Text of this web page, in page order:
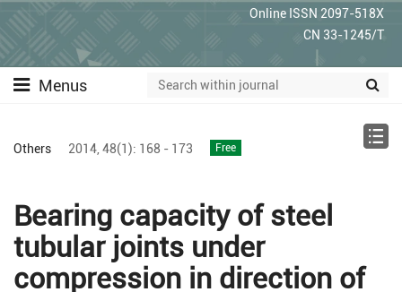
Online ISSN 2097-518X
CN 33-1245/T
Menus
Others 2014, 48(1): 168 - 173 Free
Bearing capacity of steel
tubular joints under
compression in direction of